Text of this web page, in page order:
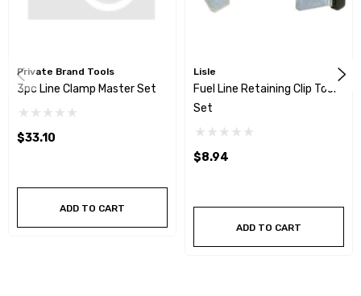
Private Brand Tools
3pc Line Clamp Master Set
$33.10
ADD TO CART
Lisle
Fuel Line Retaining Clip Tool
Set
$8.94
ADD TO CART